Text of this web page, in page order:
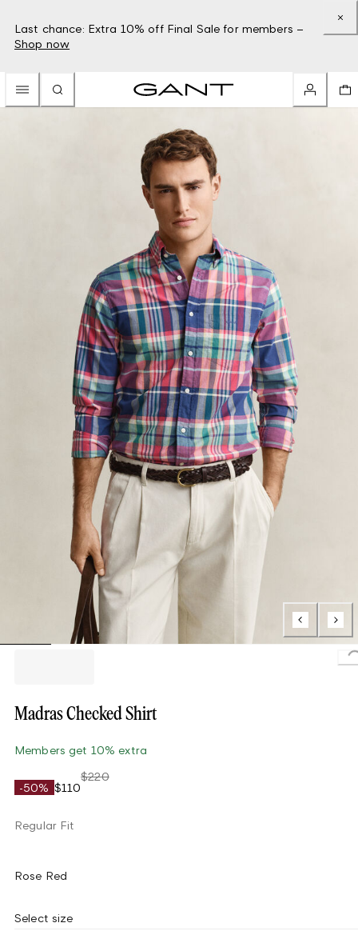
Last chance: Extra 10% off Final Sale for members –
Shop now
Madras Checked Shirt
Members get 10% extra
-50% $110
$220
Regular Fit
Rose Red
Select size